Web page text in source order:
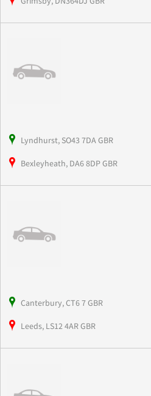
Lyndhurst, SO43 7DA GBR
Bexleyheath, DA6 8DP GBR
Canterbury, CT6 7 GBR
Leeds, LS12 4AR GBR